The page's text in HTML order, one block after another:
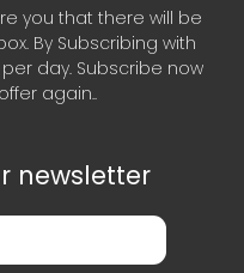
you that there will be
By Subscribing with
day. Subscribe now
again..
newsletter